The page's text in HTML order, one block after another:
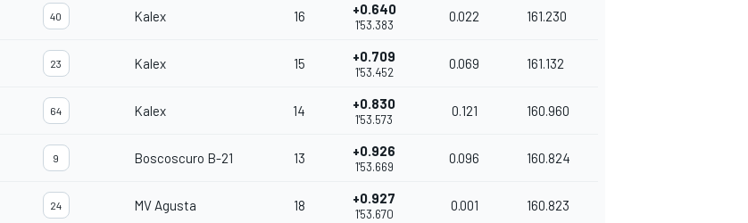
40 Kalex 16 +0.640
1'53.383
0.022 161.230
23 Kalex 15 +0.709
1'53.452
0.069 161.132
64 Kalex 14 +0.830
1'53.573
0.121 160.960
9 Boscoscuro B-21 13 +0.926
1'53.669
0.096 160.824
24 MV Agusta 18 +0.927
1'53.670
0.001 160.823